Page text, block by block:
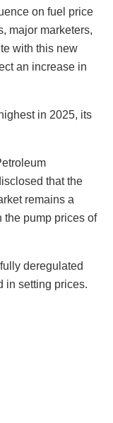
on fuel price
major marketers,
with this new
an increase in
in 2025, its
that the
remains a
the pump prices of
deregulated
in setting prices.